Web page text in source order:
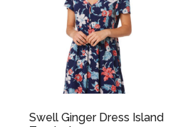
Swell Ginger Dress Island